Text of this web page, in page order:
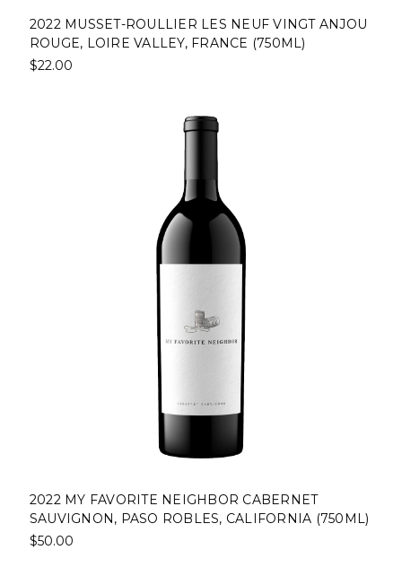
2022 MUSSET-ROULLIER LES NEUF VINGT ANJOU
ROUGE, LOIRE VALLEY, FRANCE (750ML)
$22.00
2022 MY FAVORITE NEIGHBOR CABERNET
SAUVIGNON, PASO ROBLES, CALIFORNIA (750ML)
$50.00